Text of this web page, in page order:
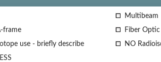
Multibeam
frame Fiber Optic
use - briefly describe NO